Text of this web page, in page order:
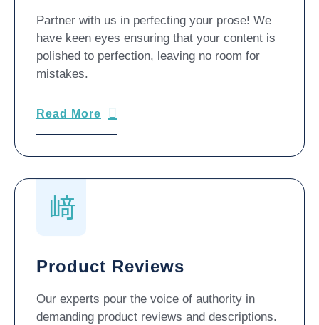
Partner with us in perfecting your prose! We
have keen eyes ensuring that your content is
polished to perfection, leaving no room for
mistakes.
Read More
Product Reviews
Our experts pour the voice of authority in
demanding product reviews and descriptions.